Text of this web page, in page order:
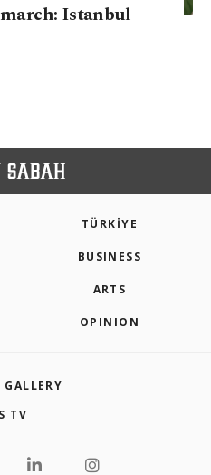
Istanbul
TÜRKİYE
BUSINESS
ARTS
OPINION
TV